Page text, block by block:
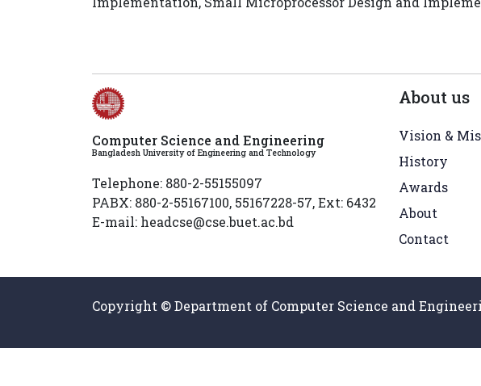
Computer Science and Engineering
Bangladesh University of Engineering and Technology
Telephone: 880-2-55155097
PABX: 880-2-55167100, 55167228-57, Ext: 6432
E-mail: headcse@cse.buet.ac.bd
About us
Vision &
History
Awards
About
Contact
Copyright © Department of Computer Science and